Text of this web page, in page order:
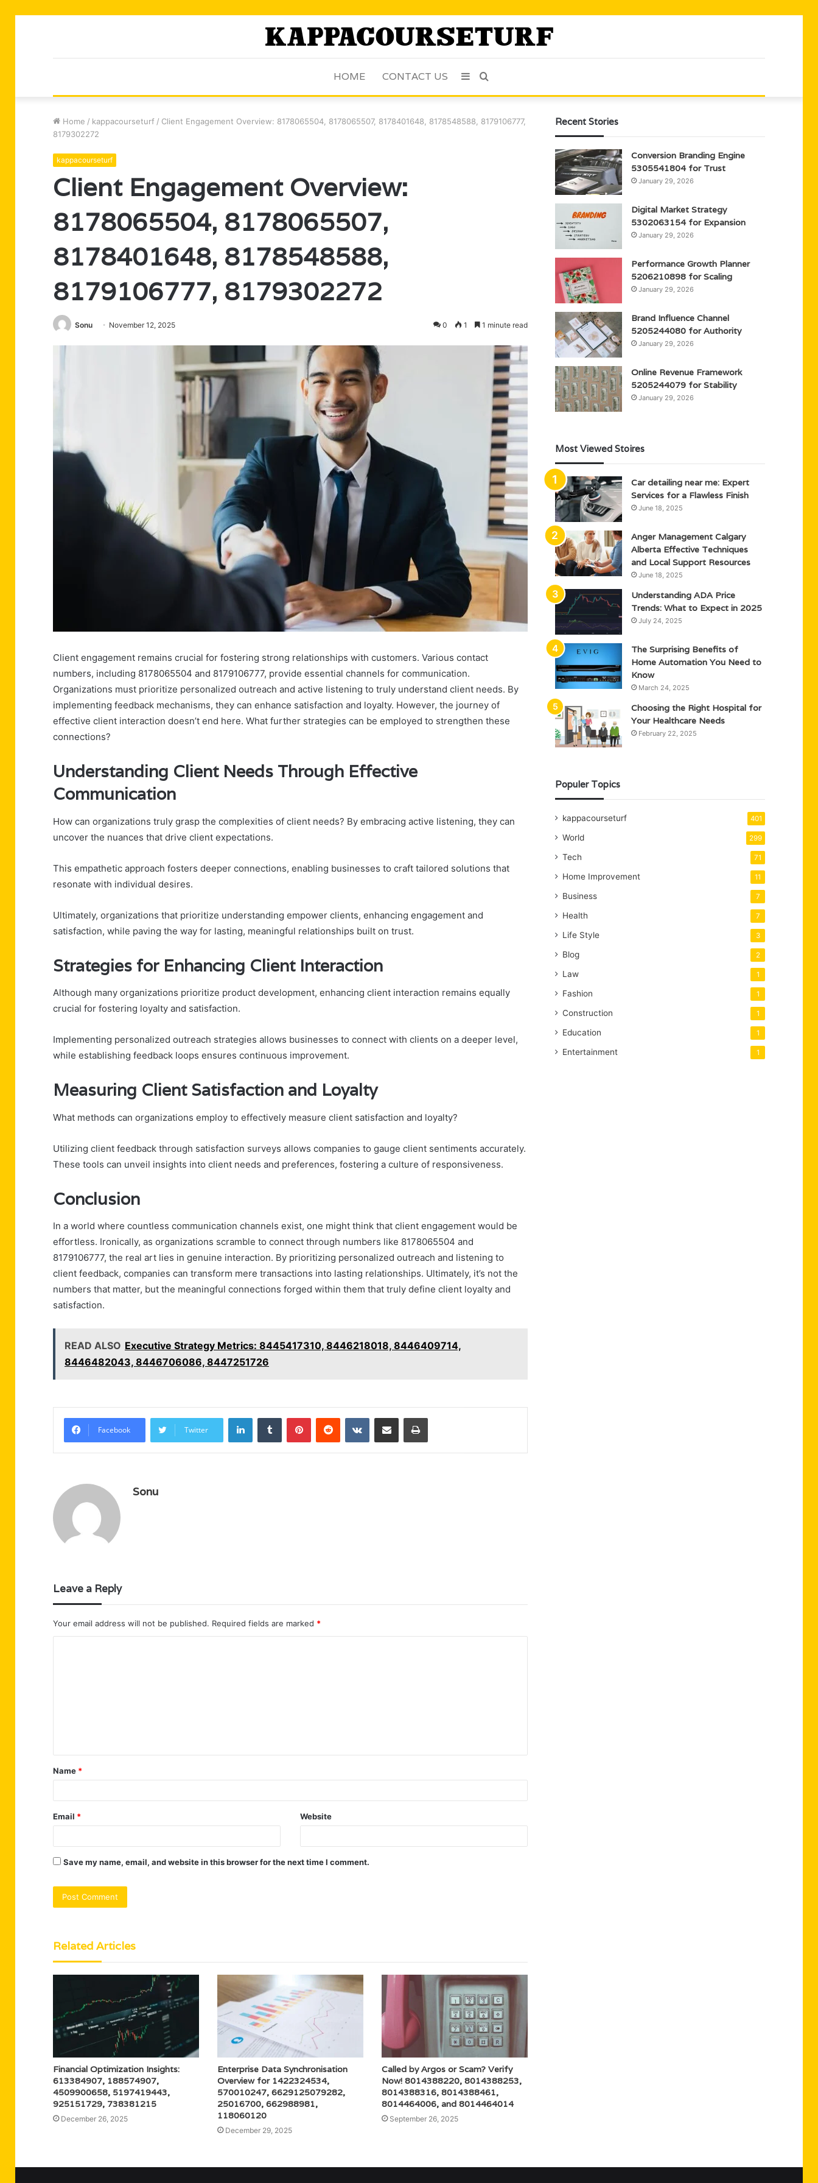
HOME CONTACT US Search
Sidebar
Home / kappacourseturf / Client Engagement Overview: 8178065504, 8178065507, 8178401648, 8178548588, 8179106777,
8179302272
kappacourseturf
Client Engagement Overview:
8178065504, 8178065507,
8178401648, 8178548588,
8179106777, 8179302272
Sonu November 12, 2025 0 1 1 minute read
Client engagement remains crucial for fostering strong relationships with customers. Various contact
numbers, including 8178065504 and 8179106777, provide essential channels for communication.
Organizations must prioritize personalized outreach and active listening to truly understand client needs. By
implementing feedback mechanisms, they can enhance satisfaction and loyalty. However, the journey of
effective client interaction doesn’t end here. What further strategies can be employed to strengthen these
connections?
Understanding Client Needs Through Effective
Communication
How can organizations truly grasp the complexities of client needs? By embracing active listening, they can
uncover the nuances that drive client expectations.
This empathetic approach fosters deeper connections, enabling businesses to craft tailored solutions that
resonate with individual desires.
Ultimately, organizations that prioritize understanding empower clients, enhancing engagement and
satisfaction, while paving the way for lasting, meaningful relationships built on trust.
Strategies for Enhancing Client Interaction
Although many organizations prioritize product development, enhancing client interaction remains equally
crucial for fostering loyalty and satisfaction.
Implementing personalized outreach strategies allows businesses to connect with clients on a deeper level,
while establishing feedback loops ensures continuous improvement.
Measuring Client Satisfaction and Loyalty
What methods can organizations employ to effectively measure client satisfaction and loyalty?
Utilizing client feedback through satisfaction surveys allows companies to gauge client sentiments accurately.
These tools can unveil insights into client needs and preferences, fostering a culture of responsiveness.
Conclusion
In a world where countless communication channels exist, one might think that client engagement would be
effortless. Ironically, as organizations scramble to connect through numbers like 8178065504 and
8179106777, the real art lies in genuine interaction. By prioritizing personalized outreach and listening to
client feedback, companies can transform mere transactions into lasting relationships. Ultimately, it’s not the
numbers that matter, but the meaningful connections forged within them that truly define client loyalty and
satisfaction.
READ ALSO Executive Strategy Metrics: 8445417310, 8446218018, 8446409714,
8446482043, 8446706086, 8447251726
Facebook Twitter
LinkedInTumblr PinterestReddit VKontakteShare via Email Print
Sonu
Leave a Reply
Your email address will not be published. Required fields are marked *
t
*
Name *
Email * Website
Save my name, email, and website in this browser for the next time I comment.
Related Articles
Financial Optimization Insights:
613384907, 188574907,
4509900658, 5197419443,
925151729, 738381215
December 26, 2025
Enterprise Data Synchronisation
Overview for 1422324534,
570010247, 6629125079282,
25016700, 662988981,
118060120
December 29, 2025
Called by Argos or Scam? Verify
Now! 8014388220, 8014388253,
8014388316, 8014388461,
8014464006, and 8014464014
September 26, 2025
Recent Stories
Conversion Branding Engine
5305541804 for Trust
January 29, 2026
Digital Market Strategy
5302063154 for Expansion
January 29, 2026
Performance Growth Planner
5206210898 for Scaling
January 29, 2026
Brand Influence Channel
5205244080 for Authority
January 29, 2026
Online Revenue Framework
5205244079 for Stability
January 29, 2026
Most Viewed Stoires
Car detailing near me: Expert
Services for a Flawless Finish
June 18, 2025
Anger Management Calgary
Alberta Effective Techniques
and Local Support Resources
June 18, 2025
Understanding ADA Price
Trends: What to Expect in 2025
July 24, 2025
The Surprising Benefits of
Home Automation You Need to
Know
March 24, 2025
Choosing the Right Hospital for
Your Healthcare Needs
February 22, 2025
Populer Topics
kappacourseturf 401
World 299
Tech 71
Home Improvement 11
Business 7
Health 7
Life Style 3
Blog 2
Law 1
Fashion 1
Construction 1
Education 1
Entertainment 1